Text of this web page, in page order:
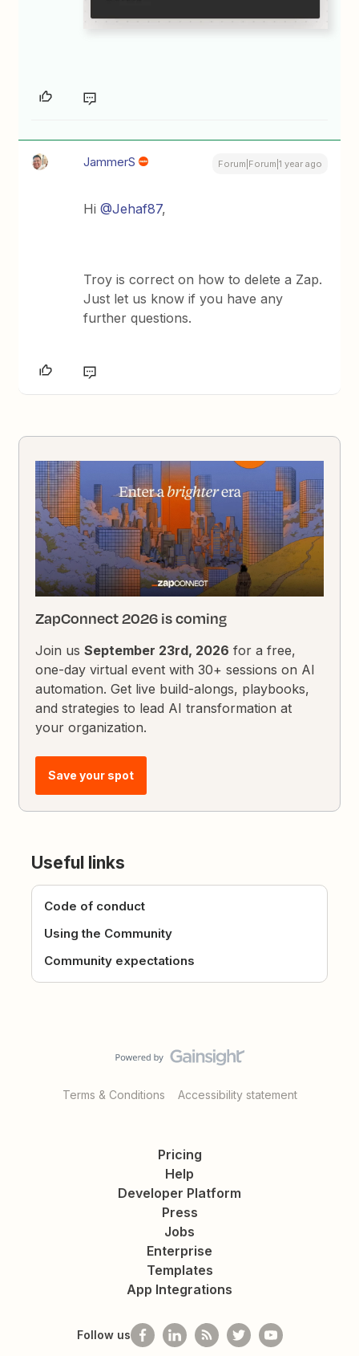
JammerS Forum|Forum|1 year ago
Hi@Jehaf87,
Troy is correct on how to delete a Zap.
Just let us know if you have any
further questions.
ZapConnect 2026 is coming
Join usSeptember 23rd, 2026 for a free,
one-day virtual event with 30+ sessions on AI
automation. Get live build-alongs, playbooks,
and strategies to lead AI transformation at
your organization.
Save your spot
Useful links
Code of conduct
Using the Community
Community expectations
Terms & Conditions Accessibility statement
Pricing
Help
Developer Platform
Press
Jobs
Enterprise
Templates
App Integrations
Follow us